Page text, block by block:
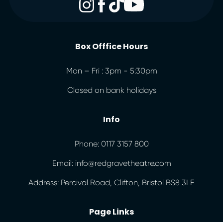
Box Offfice Hours
Mon – Fri : 3pm - 5:30pm
Closed on bank holidays
Info
Phone: 0117 3157 800
Email: info@redgravetheatre.com
Address: Percival Road, Clifton, Bristol BS8 3LE
Page Links